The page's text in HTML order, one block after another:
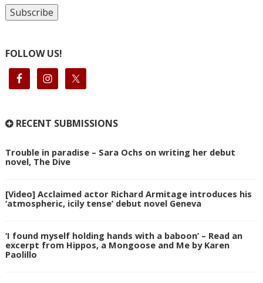
FOLLOW US!
RECENT SUBMISSIONS
Trouble in paradise – Sara Ochs on writing her debut
novel, The Dive
[Video] Acclaimed actor Richard Armitage introduces his
‘atmospheric, icily tense’ debut novel Geneva
‘I found myself holding hands with a baboon’ – Read an
excerpt from Hippos, a Mongoose and Me by Karen
Paolillo